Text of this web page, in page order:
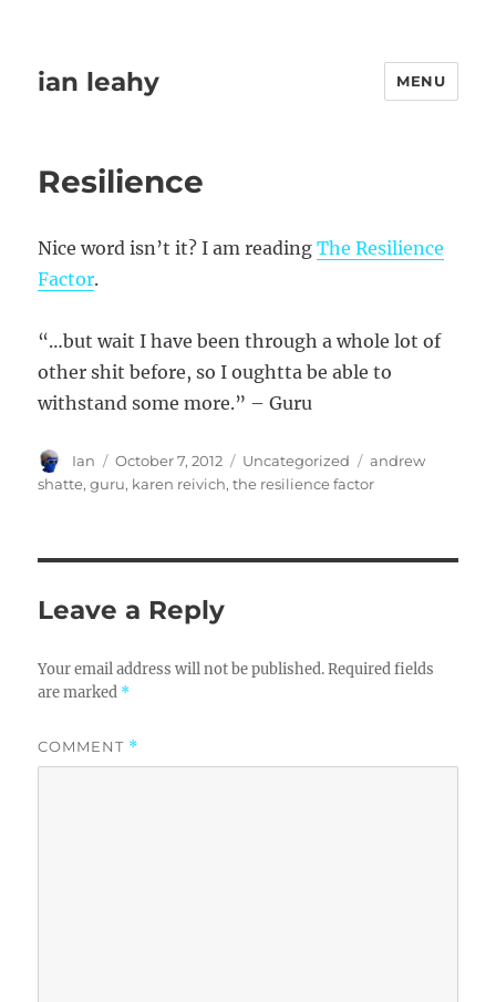
ian leahy MENU
Resilience
Nice word isn’t it? I am readingThe Resilience
Factor.
“…but wait I have been through a whole lot of
other shit before, so I oughtta be able to
withstand some more.” – Guru
Author
Ian
Posted
on
October 7, 2012 Categories
Uncategorized Tags
andrew
shatte,guru, karen reivich,the resilience factor
Leave a Reply
Your email address will not be published. Required fields
are marked *
COMMENT *